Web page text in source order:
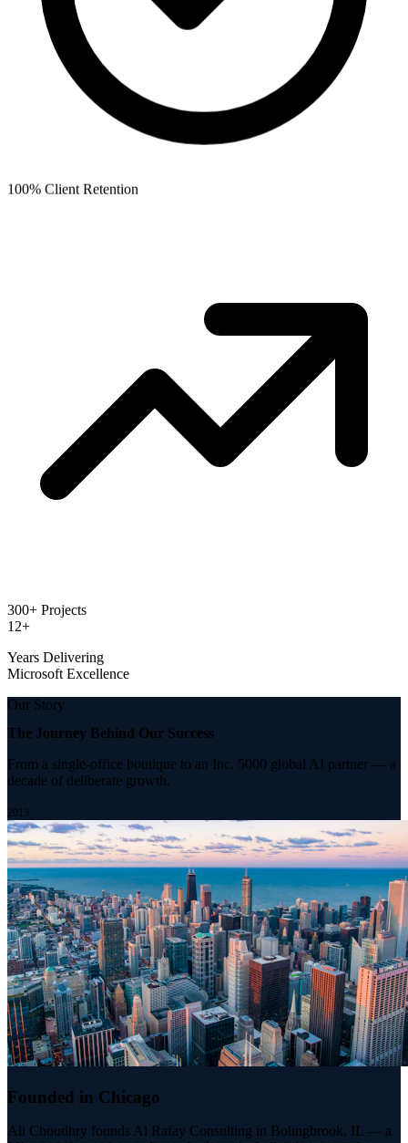
100% Client Retention
300+ Projects
12+
Years Delivering
Microsoft Excellence
Our Story
The Journey Behind Our Success
From a single-office boutique to an Inc. 5000 global AI partner — a
decade of deliberate growth.
2013
Founded in Chicago
Ali Choudhry founds Al Rafay Consulting in Bolingbrook, IL — a